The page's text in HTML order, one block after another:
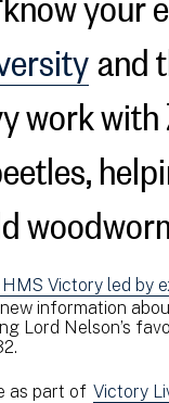
and
work
Victory led by
information
Lord Nelson’s
as part of Victory